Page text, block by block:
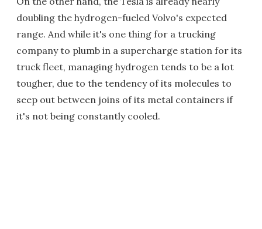
doubling the hydrogen-fueled Volvo's expected
range. And while it's one thing for a trucking
company to plumb in a supercharge station for its
truck fleet, managing hydrogen tends to be a lot
tougher, due to the tendency of its molecules to
seep out between joins of its metal containers if
it's not being constantly cooled.